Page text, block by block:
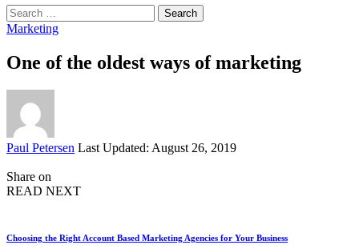
Search
for:
Marketing
One of the oldest ways of marketing
Posted
Paul Petersen Last Updated: August 26, 2019
Share on
READ NEXT
Choosing the Right Account Based Marketing Agencies for Your Business